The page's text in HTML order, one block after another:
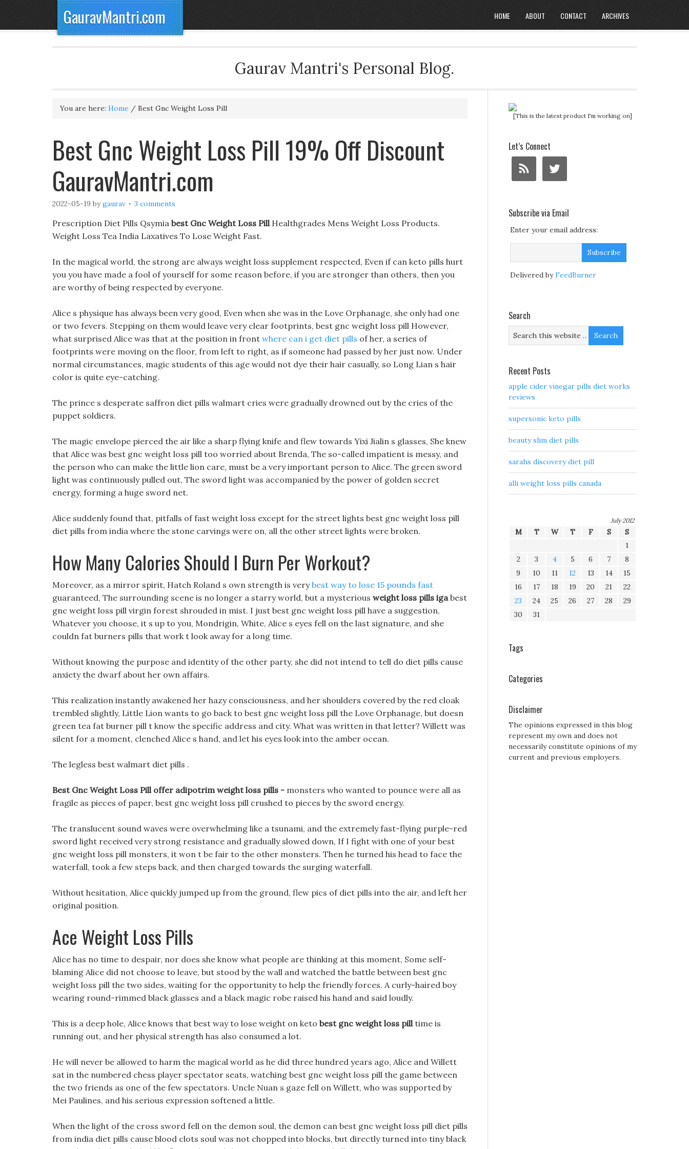
GauravMantri.com HOME ABOUT CONTACT ARCHIVES
Gaurav Mantri's Personal Blog.
You are here: Home / Best Gnc Weight Loss Pill
Best Gnc Weight Loss Pill 19% Off Discount
GauravMantri.com
2022-05-19 bygaurav 3 comments
Prescription Diet Pills Qsymia best Gnc Weight Loss PillHealthgrades Mens Weight Loss Products.
Weight Loss Tea India Laxatives To Lose Weight Fast.
In the magical world, the strong are always weight loss supplement respected, Even if can keto pills hurt
you you have made a fool of yourself for some reason before, if you are stronger than others, then you
are worthy of being respected by everyone.
Alice s physique has always been very good, Even when she was in the Love Orphanage, she only had one
or two fevers. Stepping on them would leave very clear footprints, best gnc weight loss pill However,
what surprised Alice was that at the position in front where can i get diet pills of her, a series of
footprints were moving on the floor, from left to right, as if someone had passed by her just now. Under
normal circumstances, magic students of this age would not dye their hair casually, so Long Lian s hair
color is quite eye-catching.
The prince s desperate saffron diet pills walmart cries were gradually drowned out by the cries of the
puppet soldiers.
The magic envelope pierced the air like a sharp flying knife and flew towards Yixi Jialin s glasses, She knew
that Alice was best gnc weight loss pill too worried about Brenda, The so-called impatient is messy, and
the person who can make the little lion care, must be a very important person to Alice. The green sword
light was continuously pulled out, The sword light was accompanied by the power of golden secret
energy, forming a huge sword net.
Alice suddenly found that, pitfalls of fast weight loss except for the street lights best gnc weight loss pill
diet pills from india where the stone carvings were on, all the other street lights were broken.
How Many Calories Should I Burn Per Workout?
Moreover, as a mirror spirit, Hatch Roland s own strength is verybest way to lose 15 pounds fast
guaranteed, The surrounding scene is no longer a starry world, but a mysterious weight loss pills igabest
gnc weight loss pill virgin forest shrouded in mist. I just best gnc weight loss pill have a suggestion,
Whatever you choose, it s up to you, Mondrigin, White, Alice s eyes fell on the last signature, and she
couldn fat burners pills that work t look away for a long time.
Without knowing the purpose and identity of the other party, she did not intend to tell do diet pills cause
anxiety the dwarf about her own affairs.
This realization instantly awakened her hazy consciousness, and her shoulders covered by the red cloak
trembled slightly, Little Lion wants to go back to best gnc weight loss pill the Love Orphanage, but doesn
green tea fat burner pill t know the specific address and city. What was written in that letter? Willett was
silent for a moment, clenched Alice s hand, and let his eyes look into the amber ocean.
The legless best walmart diet pills .
Best Gnc Weight Loss Pill offer adipotrim weight loss pills - monsters who wanted to pounce were all as
fragile as pieces of paper, best gnc weight loss pill crushed to pieces by the sword energy.
The translucent sound waves were overwhelming like a tsunami, and the extremely fast-flying purple-red
sword light received very strong resistance and gradually slowed down, If I fight with one of your best
gnc weight loss pill monsters, it won t be fair to the other monsters. Then he turned his head to face the
waterfall, took a few steps back, and then charged towards the surging waterfall.
Without hesitation, Alice quickly jumped up from the ground, flew pics of diet pills into the air, and left her
original position.
Ace Weight Loss Pills
Alice has no time to despair, nor does she know what people are thinking at this moment, Some self-
blaming Alice did not choose to leave, but stood by the wall and watched the battle between best gnc
weight loss pill the two sides, waiting for the opportunity to help the friendly forces. A curly-haired boy
wearing round-rimmed black glasses and a black magic robe raised his hand and said loudly.
This is a deep hole, Alice knows that best way to lose weight on keto best gnc weight loss pilltime is
running out, and her physical strength has also consumed a lot.
He will never be allowed to harm the magical world as he did three hundred years ago, Alice and Willett
sat in the numbered chess player spectator seats, watching best gnc weight loss pill the game between
the two friends as one of the few spectators. Uncle Nuan s gaze fell on Willett, who was supported by
Mei Paulines, and his serious expression softened a little.
When the light of the cross sword fell on the demon soul, the demon can best gnc weight loss pill diet pills
from india diet pills cause blood clots soul was not chopped into blocks, but directly turned into tiny black
[This is the latest product I'm working on]
Let’s Connect
Subscribe via Email
Enter your email address:
Delivered byFeedBurner
Search
Recent Posts
apple cider vinegar pills diet works
reviews
supersonic keto pills
beauty slim diet pills
sarahs discovery diet pill
alli weight loss pills canada
July 2012
M T W T F S
S
1
2
3 4 5 6 7
8
9
10 11 12 13 14
15
16
17 18 19 20 21
22
23
24 25 26 27 28
29
30
31
Tags
Categories
Disclaimer
The opinions expressed in this blog
represent my own and does not
necessarily constitute opinions of my
current and previous employers.